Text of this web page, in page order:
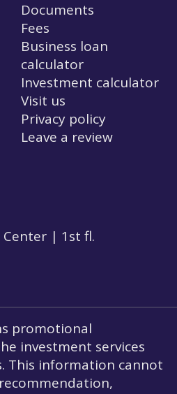
Documents
Fees
Business loan
calculator
Investment calculator
Visit us
Privacy policy
Leave a review
Center | 1st fl.
promotional
investment services
This information cannot